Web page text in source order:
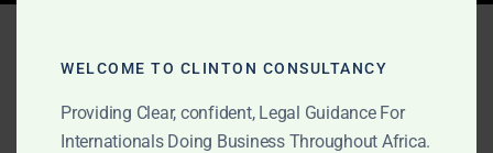
advisory
WELCOME TO CLINTON CONSULTANCY
Providing Clear, confident, Legal Guidance For
Internationals Doing Business Throughout Africa.